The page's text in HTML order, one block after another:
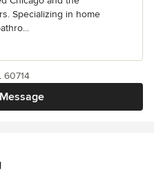
Specializing in home
60714